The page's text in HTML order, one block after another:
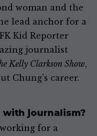
woman and the
lead anchor for a
Kid Reporter
journalist
Kelly Clarkson Show,
Chung’s career.
with journalism?
for a